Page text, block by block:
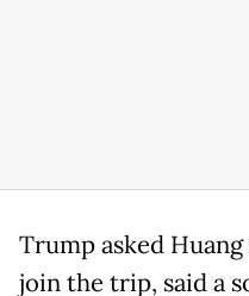
Trump asked
join the trip, said a